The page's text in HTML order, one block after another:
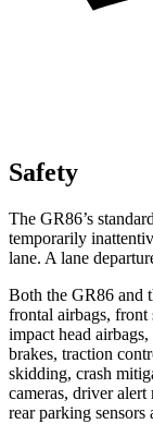
Safety
The GR86’s
temporarily
lane. A lane
Both the GR86 and
frontal airbags, front
impact head
brakes, traction
skidding, crash
cameras, driver
rear parking sensors